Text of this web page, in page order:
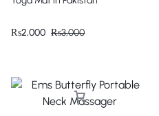
₨2,000 ₨3,000